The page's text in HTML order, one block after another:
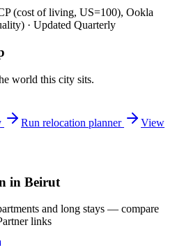
(cost of living, US=100), Ookla
· Updated Quarterly
world this city sits.
Run relocation planner
View
in Beirut
and long stays — compare
links